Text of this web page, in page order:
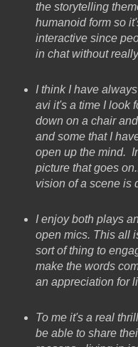
the storytelling
humanoid form so
interactive since
in chat without
I think I have
avi it's a time I look
down on a chair
and some that I
open up the mind.
picture that goes
vision of a scene is
I enjoy both plays
open mics. This all
sort of thing to
make the words
an appreciation for
To me it's a real
be able to share